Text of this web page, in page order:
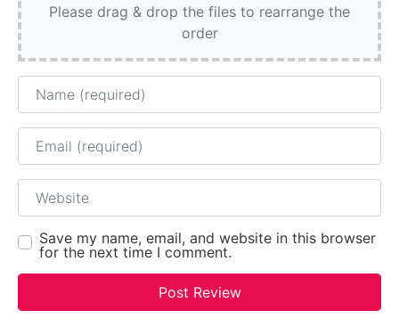
Please drag & drop the files to rearrange the
order
Name
Email
Website
Save my name, email, and website in this browser
for the next time I comment.